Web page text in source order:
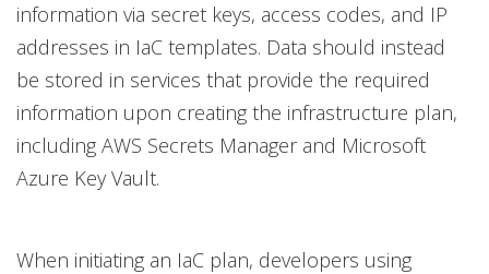
information via secret keys, access codes, and IP
addresses in IaC templates. Data should instead
be stored in services that provide the required
information upon creating the infrastructure plan,
including AWS Secrets Manager and Microsoft
Azure Key Vault.
When initiating an IaC plan, developers using